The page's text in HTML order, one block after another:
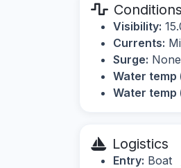
Conditions
Visibility:
Currents:
Surge: None
Water temp
Water temp
Logistics
Entry: Boat